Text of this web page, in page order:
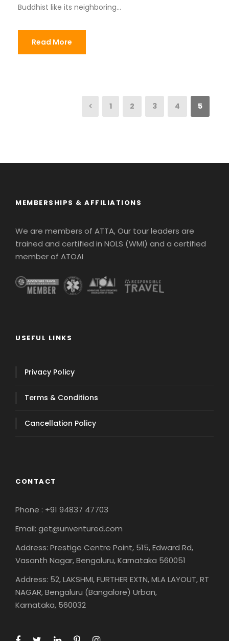
Buddhist like its neighboring...
Read More
1 2 3 4 5
MEMBERSHIPS & AFFILIATIONS
We are members of ATTA, Our tour leaders are
trained and certified in NOLS (WMI) and a certified
member of ATOAI
USEFUL LINKS
Privacy Policy
Terms & Conditions
Cancellation Policy
CONTACT
Phone : +91 94837 47703
Email: get@unventured.com
Address: Prestige Centre Point, 515, Edward Rd,
Vasanth Nagar, Bengaluru, Karnataka 560051
Address: 52, LAKSHMI, FURTHER EXTN, MLA LAYOUT, RT
NAGAR, Bengaluru (Bangalore) Urban,
Karnataka, 560032